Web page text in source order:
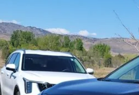
Special Offer
VIN:5N1BT3BB9TC812198Stock:TC812198
In Stock
FORT